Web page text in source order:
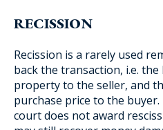
RECISSION
Recission is a rarely used
back the transaction, i.e.
property to the seller, and
purchase price to the
court does not award